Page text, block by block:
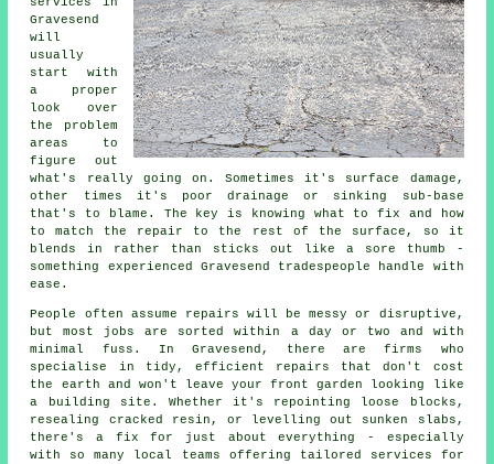
Gravesend
will
usually
start with
a proper
look over
the problem
areas to
figure out
what's really going on. Sometimes it's surface damage,
other times it's poor drainage or sinking sub-base
that's to blame. The key is knowing what to fix and how
to match the repair to the rest of the surface, so it
blends in rather than sticks out like a sore thumb -
something experienced Gravesend tradespeople handle with
ease.
People often assume repairs will be messy or disruptive,
but most jobs are sorted within a day or two and with
minimal fuss. In Gravesend, there are firms who
specialise in tidy, efficient repairs that don't cost
the earth and won't leave your front garden looking like
a building site. Whether it's repointing loose blocks,
resealing cracked resin, or levelling out sunken slabs,
there's a fix for just about everything - especially
with so many local teams offering tailored services for